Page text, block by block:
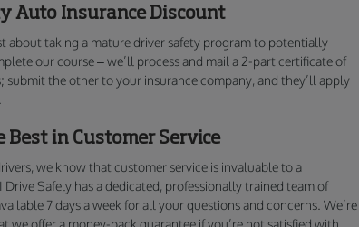
Auto Insurance Discount
about taking a mature driver safety program to potentially
our course – we’ll process and mail a 2-part certificate of
the other to your insurance company, and they’ll apply
Best in Customer Service
we know that customer service is invaluable to a
Drive Safely has a dedicated, professionally trained team of
7 days a week for all your questions and concerns. We’re